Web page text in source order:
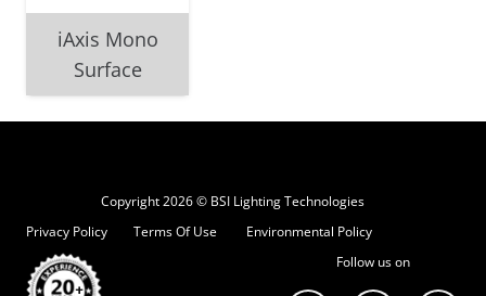
iAxis Mono
Surface
Copyright 2026 © BSI Lighting Technologies
Privacy Policy
Terms Of Use
Environmental Policy
Follow us on